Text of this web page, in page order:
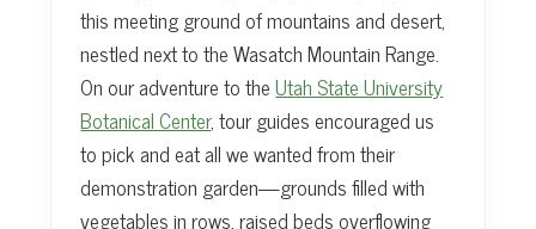
this meeting ground of mountains and desert,
nestled next to the Wasatch Mountain Range.
On our adventure to theUtah State University
Botanical Center, tour guides encouraged us
to pick and eat all we wanted from their
demonstration garden—grounds filled with
vegetables in rows, raised beds overflowing